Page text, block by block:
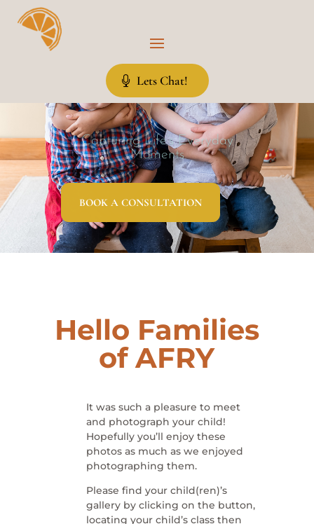
Lets Chat!
Capturing Life’s Everyday
Moments
BOOK A CONSULTATION
Hello Families
ofAFRY
It was such a pleasure to meet
and photograph your child!
Hopefully you’ll enjoy these
photos as much as we enjoyed
photographing them.
Please find your child(ren)’s
gallery by clicking on the button,
locating your child’s class then